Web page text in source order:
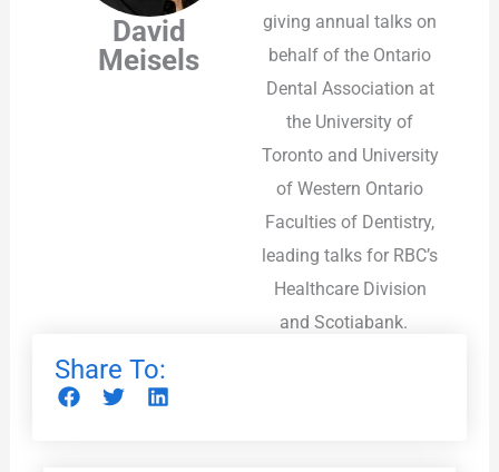
David
Meisels
giving annual talks on
behalf of the Ontario
Dental Association at
the University of
Toronto and University
of Western Ontario
Faculties of Dentistry,
leading talks for RBC’s
Healthcare Division
and Scotiabank.
Share To: